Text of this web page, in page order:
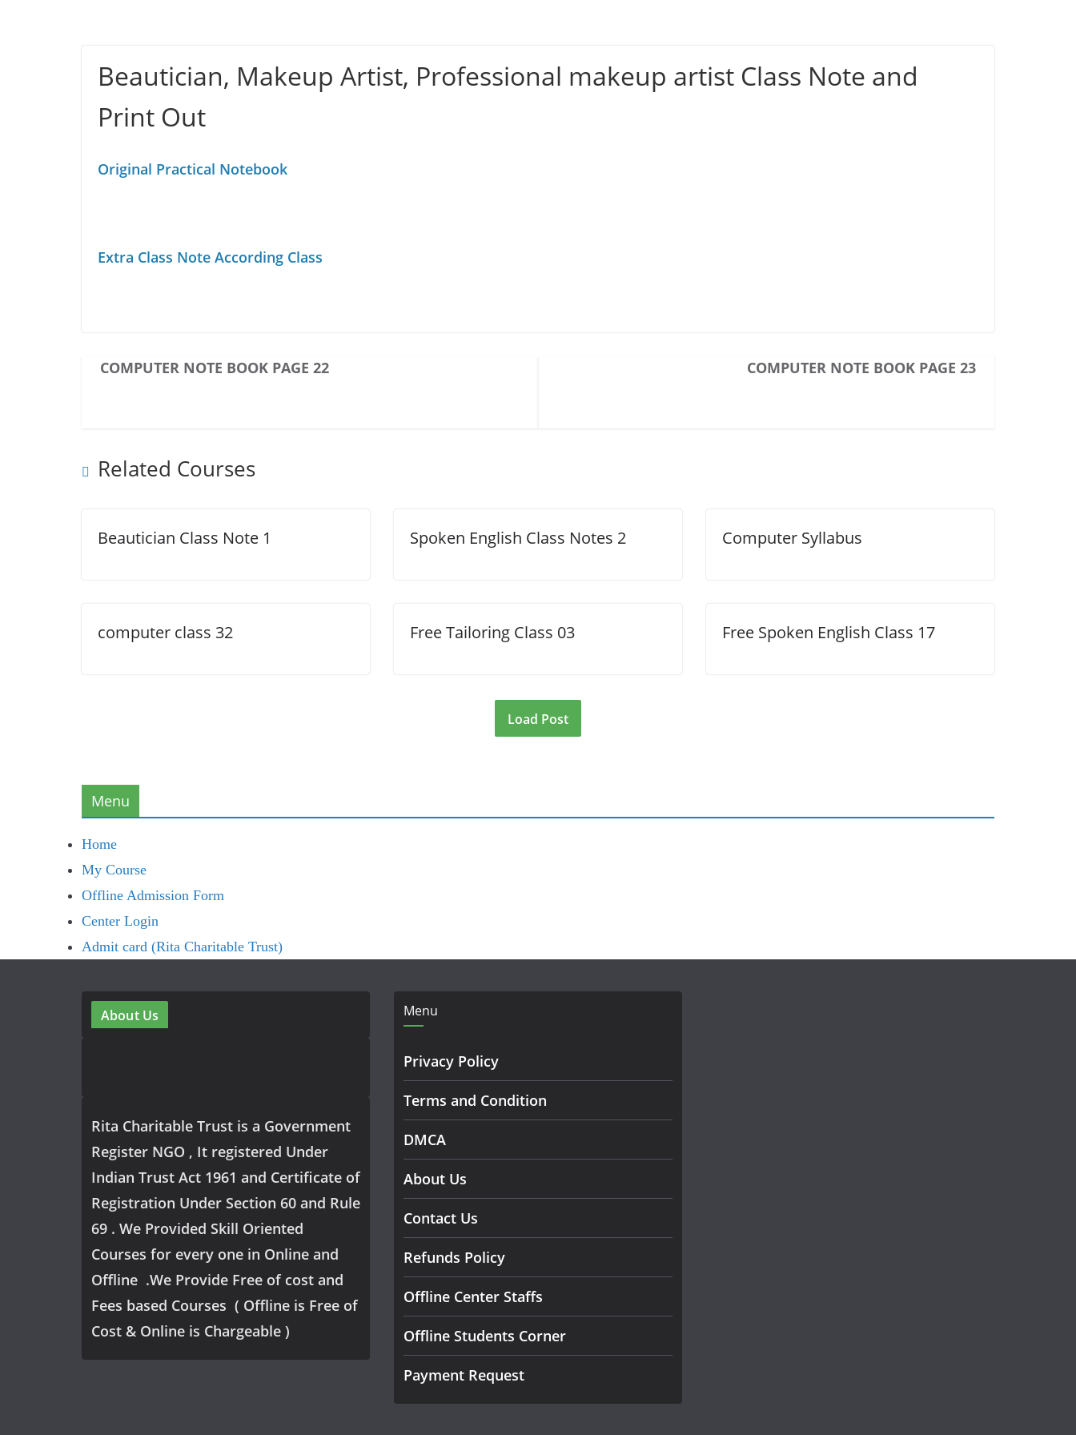
Beautician, Makeup Artist, Professional makeup artist Class Note and
Print Out
Original Practical Notebook
Extra Class Note According Class
COMPUTER NOTE BOOK PAGE 22 COMPUTER NOTE BOOK PAGE 23
Related Courses
Beautician Class Note 1 Spoken English Class Notes 2 Computer Syllabus
computer class 32 Free Tailoring Class 03 Free Spoken English Class 17
Load Post
Menu
Home
My Course
Offline Admission Form
Center Login
Admit card (Rita Charitable Trust)
About Us
Rita Charitable Trust is a Government
Register NGO , It registered Under
Indian Trust Act 1961 and Certificate of
Registration Under Section 60 and Rule
69 . We Provided Skill Oriented
Courses for every one in Online and
Offline .We Provide Free of cost and
Fees based Courses ( Offline is Free of
Cost & Online is Chargeable )
Menu
Privacy Policy
Terms and Condition
DMCA
About Us
Contact Us
Refunds Policy
Offline Center Staffs
Offline Students Corner
Payment Request